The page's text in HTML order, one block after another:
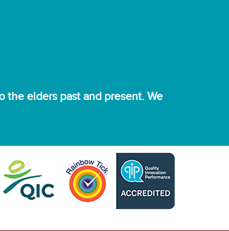
elders past and present. We